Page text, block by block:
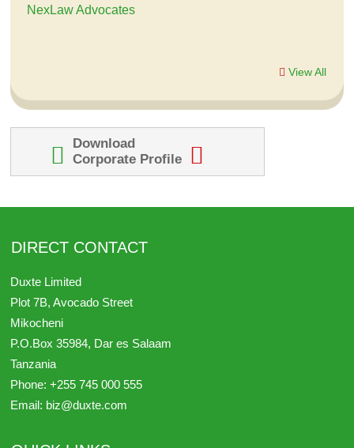
NexLaw Advocates
View All
Download
Corporate Profile
DIRECT CONTACT
Duxte Limited
Plot 7B, Avocado Street
Mikocheni
P.O.Box 35984, Dar es Salaam
Tanzania
Phone:+255 745 000 555
Email: biz@duxte.com